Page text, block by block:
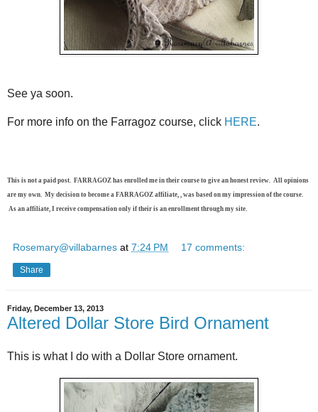
See ya soon.
For more info on the Farragoz course, click HERE.
This is not a paid post. FARRAGOZ has enrolled me in their course to give an honest review. All opinions
are my own. My decision to become a FARRAGOZ affiliate, , was based on my impression of the course.
As an affiliate, I receive compensation only if their is an enrollment through my site.
Rosemary@villabarnes at 7:24 PM 17 comments:
Share
Friday, December 13, 2013
Altered Dollar Store Bird Ornament
This is what I do with a Dollar Store ornament.